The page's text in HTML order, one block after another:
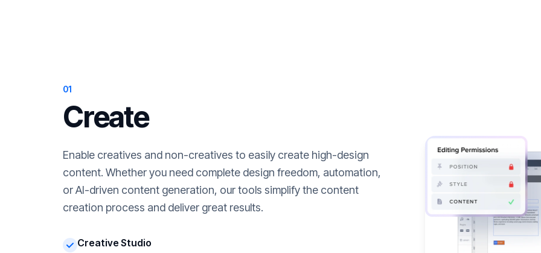
01
Create
Enable creatives and non-creatives to easily create high-design
content. Whether you need complete design freedom, automation,
or AI-driven content generation, our tools simplify the content
creation process and deliver great results.
Creative Studio